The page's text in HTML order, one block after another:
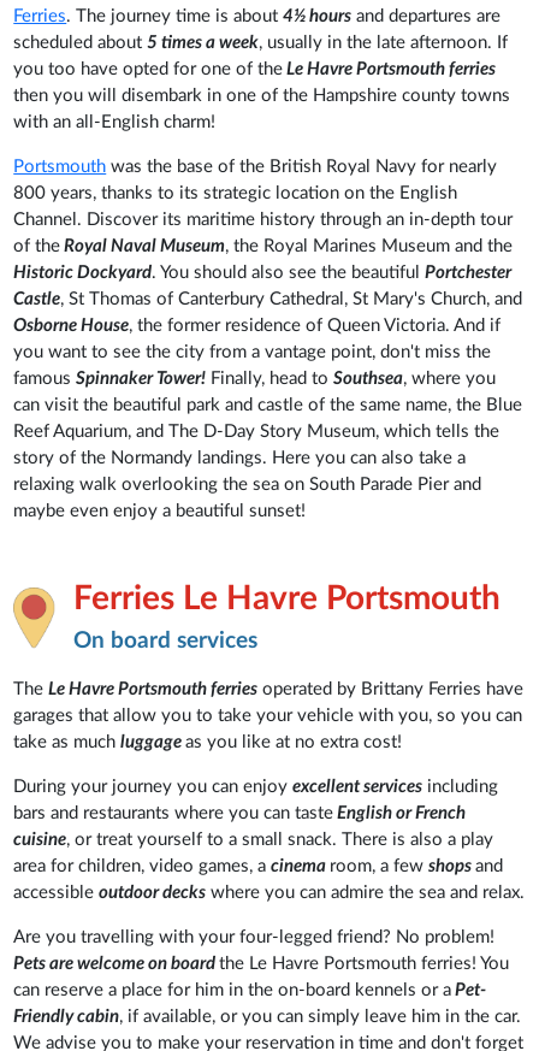
Ferries. The journey time is about4½ hours and departures are
scheduled about5 times a week, usually in the late afternoon. If
you too have opted for one of the Le Havre Portsmouth ferries
then you will disembark in one of the Hampshire county towns
with an all-English charm!
Portsmouth was the base of the British Royal Navy for nearly
800 years, thanks to its strategic location on the English
Channel. Discover its maritime history through an in-depth tour
of the Royal Naval Museum, the Royal Marines Museum and the
Historic Dockyard. You should also see the beautifulPortchester
Castle, St Thomas of Canterbury Cathedral, St Mary's Church, and
Osborne House, the former residence of Queen Victoria. And if
you want to see the city from a vantage point, don't miss the
famousSpinnaker Tower! Finally, head toSouthsea, where you
can visit the beautiful park and castle of the same name, the Blue
Reef Aquarium, and The D-Day Story Museum, which tells the
story of the Normandy landings. Here you can also take a
relaxing walk overlooking the sea on South Parade Pier and
maybe even enjoy a beautiful sunset!
Ferries Le Havre Portsmouth
On board services
TheLe Havre Portsmouth ferries operated by Brittany Ferries have
garages that allow you to take your vehicle with you, so you can
take as muchluggageas you like at no extra cost!
During your journey you can enjoyexcellent services including
bars and restaurants where you can taste English or French
cuisine, or treat yourself to a small snack. There is also a play
area for children, video games, acinema room, a fewshopsand
accessibleoutdoor decks where you can admire the sea and relax.
Are you travelling with your four-legged friend? No problem!
Pets are welcome on boardthe Le Havre Portsmouth ferries! You
can reserve a place for him in the on-board kennels or a Pet-
Friendly cabin, if available, or you can simply leave him in the car.
We advise you to make your reservation in time and don't forget